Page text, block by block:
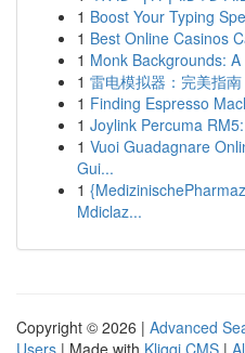
1 Boost Your Typing
1 Best Online Casinos
1 Monk Backgrounds:
1 雷电模拟器：完美指
1 Finding Espresso
1 Joylink Percuma
1 Vuoi Guadagnare
Gui...
1
Mdiclaz...
Copyright © 2026 | Advanced
Users | Made with Kliqqi CMS |